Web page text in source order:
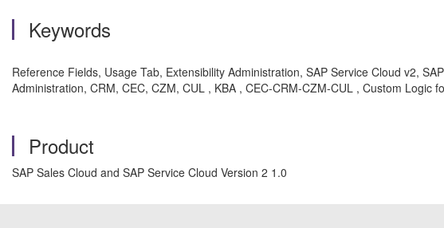
Keywords
Reference Fields, Usage Tab, Extensibility Administration, SAP Service Cloud v2,
Administration, CRM, CEC, CZM, CUL , KBA , CEC-CRM-CZM-CUL , Custom Logic
Product
SAP Sales Cloud and SAP Service Cloud Version 2 1.0